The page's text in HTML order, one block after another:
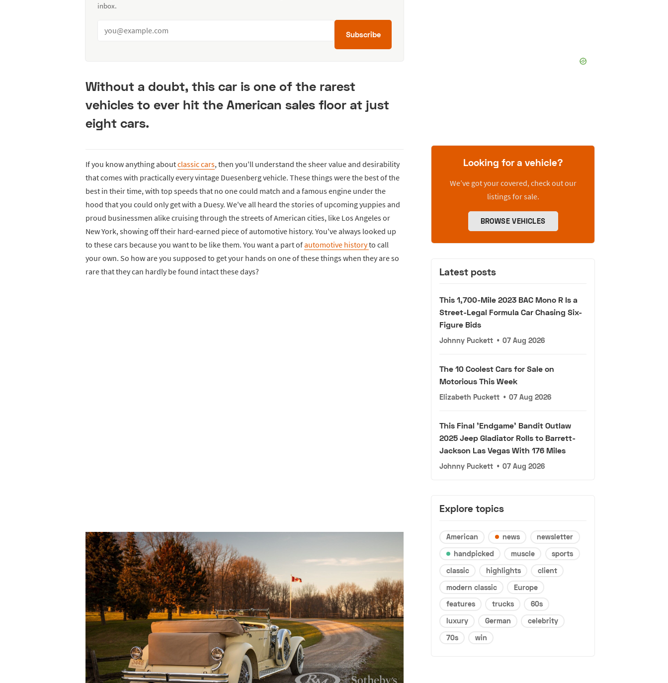
inbox.
Subscribe
Without a doubt, this car is one of the rarest
vehicles to ever hit the American sales floor at just
eight cars.
If you know anything aboutclassic cars, then you'll understand the sheer value and desirability
that comes with practically every vintage Duesenberg vehicle. These things were the best of the
best in their time, with top speeds that no one could match and a famous engine under the
hood that you could only get with a Duesy. We've all heard the stories of upcoming yuppies and
proud businessmen alike cruising through the streets of American cities, like Los Angeles or
New York, showing off their hard-earned piece of automotive history. You've always looked up
to these cars because you want to be like them. You want a part ofautomotive historyto call
your own. So how are you supposed to get your hands on one of these things when they are so
rare that they can hardly be found intact these days?
Looking for a vehicle?
We’ve got your covered, check out our
listings for sale.
BROWSE VEHICLES
Latest posts
This 1,700-Mile 2023 BAC Mono R Is a
Street-Legal Formula Car Chasing Six-
Figure Bids
Johnny Puckett • 07 Aug 2026
The 10 Coolest Cars for Sale on
Motorious This Week
Elizabeth Puckett • 07 Aug 2026
This Final 'Endgame' Bandit Outlaw
2025 Jeep Gladiator Rolls to Barrett-
Jackson Las Vegas With 176 Miles
Johnny Puckett • 07 Aug 2026
Explore topics
American news
newsletter
handpicked
muscle
sports
classic
highlights
client
modern classic
Europe
features
trucks
60s
luxury
German
celebrity
70s
win